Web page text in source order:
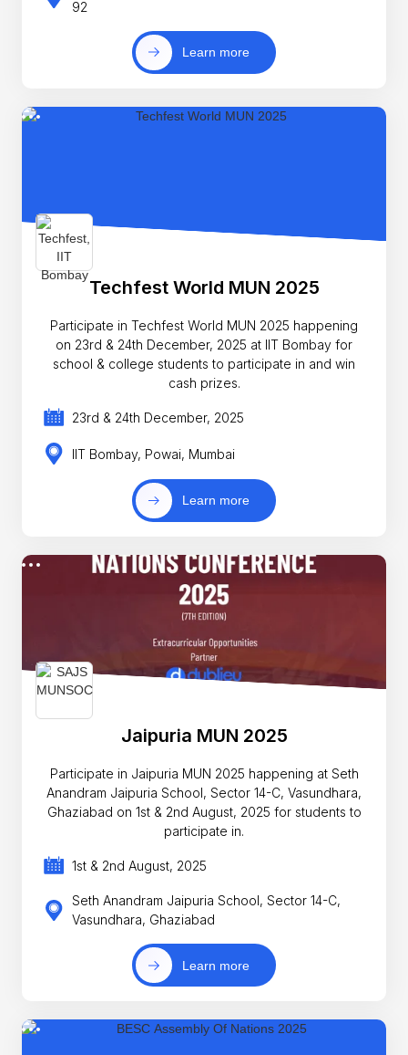
92
Learn more
Techfest World MUN 2025
Participate in Techfest World MUN 2025 happening
on 23rd & 24th December, 2025 at IIT Bombay for
school & college students to participate in and win
cash prizes.
23rd & 24th December, 2025
IIT Bombay, Powai, Mumbai
Learn more
Jaipuria MUN 2025
Participate in Jaipuria MUN 2025 happening at Seth
Anandram Jaipuria School, Sector 14-C, Vasundhara,
Ghaziabad on 1st & 2nd August, 2025 for students to
participate in.
1st & 2nd August, 2025
Seth Anandram Jaipuria School, Sector 14-C,
Vasundhara, Ghaziabad
Learn more